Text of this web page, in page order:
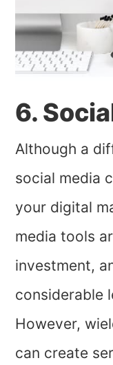
6.
Although a
social media
your digital
media tools
investment,
considerable
However,
can create